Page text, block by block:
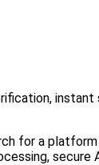
for a
secure